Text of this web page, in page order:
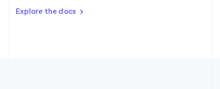
Explore the docs
DeutschFrançais Italiano